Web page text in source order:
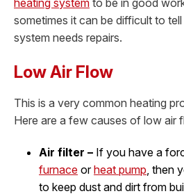
heating system to be in good
sometimes it can be difficult to
system needs repairs.
Low Air Flow
This is a very common heating
Here are a few causes of low air
Air filter – If you have a
furnace orheat pump , then
to keep dust and dirt from